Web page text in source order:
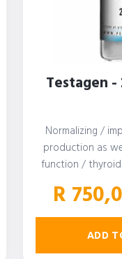
Testagen
Normalizing /
production as
function /
R
ADD